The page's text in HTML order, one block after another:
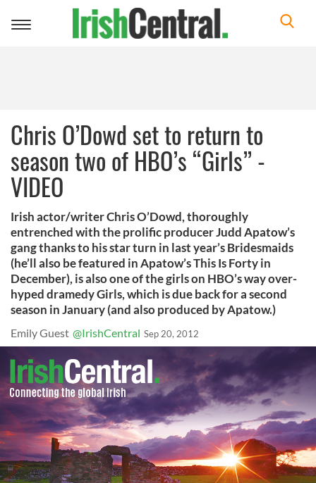
Toggle
Chris O’Dowd set to return to
season two of HBO’s “Girls” -
VIDEO
Irish actor/writer Chris O’Dowd, thoroughly
entrenched with the prolific producer Judd Apatow’s
gang thanks to his star turn in last year’s Bridesmaids
(he’ll also be featured in Apatow’s This Is Forty in
December), is also one of the girls on HBO’s way over-
hyped dramedy Girls, which is due back for a second
season in January (and also produced by Apatow.)
Emily Guest @IrishCentral Sep 20, 2012